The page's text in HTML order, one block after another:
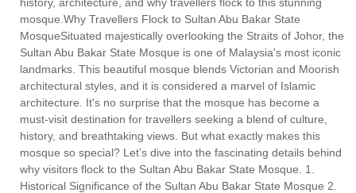
mosque.Why Travellers Flock to Sultan Abu Bakar State
MosqueSituated majestically overlooking the Straits of Johor, the
Sultan Abu Bakar State Mosque is one of Malaysia's most iconic
landmarks. This beautiful mosque blends Victorian and Moorish
architectural styles, and it is considered a marvel of Islamic
architecture. It's no surprise that the mosque has become a
must-visit destination for travellers seeking a blend of culture,
history, and breathtaking views. But what exactly makes this
mosque so special? Let’s dive into the fascinating details behind
why visitors flock to the Sultan Abu Bakar State Mosque. 1.
Historical Significance of the Sultan Abu Bakar State Mosque 2.